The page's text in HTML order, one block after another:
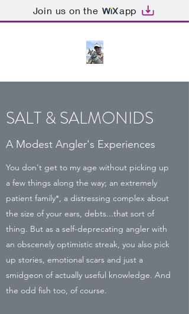
Join us on the app
SALT & SALMONIDS
A Modest Angler's Experiences
You don't get to my age without picking up
a few things along the way; an extremely
patient family*, a distressing complex about
the size of your ears, debts...that sort of
thing. But as a self-deprecating angler with
an obscenely optimistic streak, you also pick
up stories, emotional scars and just a
smidgeon of actually useful knowledge. And
the odd fish too, of course.